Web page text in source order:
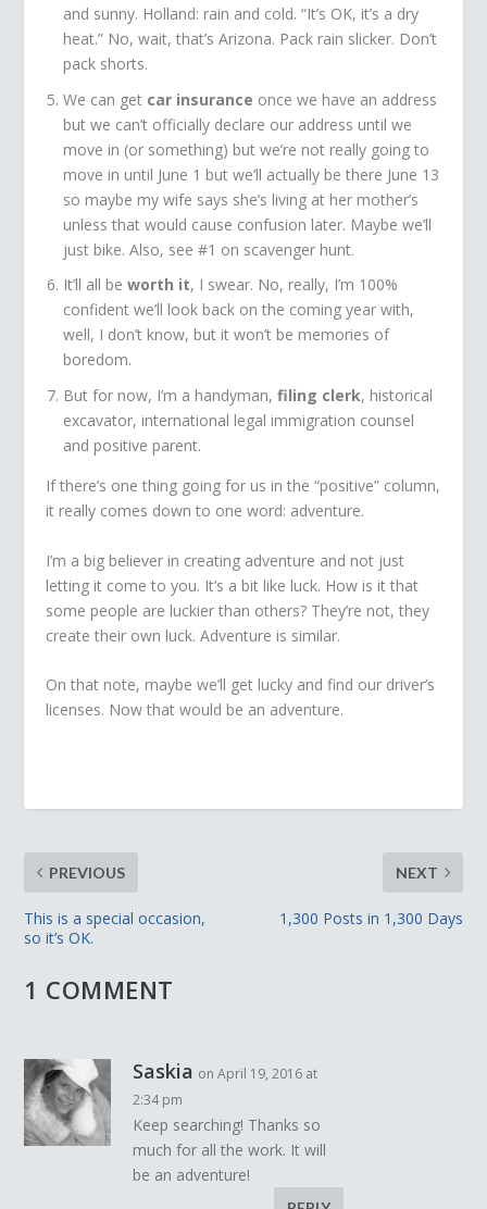
and sunny. Holland: rain and cold. “It’s OK, it’s a dry
heat.” No, wait, that’s Arizona. Pack rain slicker. Don’t
pack shorts.
We can get car insurance once we have an address
but we can’t officially declare our address until we
move in (or something) but we’re not really going to
move in until June 1 but we’ll actually be there June 13
so maybe my wife says she’s living at her mother’s
unless that would cause confusion later. Maybe we’ll
just bike. Also, see #1 on scavenger hunt.
It’ll all beworth it, I swear. No, really, I’m 100%
confident we’ll look back on the coming year with,
well, I don’t know, but it won’t be memories of
boredom.
But for now, I’m a handyman,filing clerk, historical
excavator, international legal immigration counsel
and positive parent.
If there’s one thing going for us in the “positive” column,
it really comes down to one word: adventure.
I’m a big believer in creating adventure and not just
letting it come to you. It’s a bit like luck. How is it that
some people are luckier than others? They’re not, they
create their own luck. Adventure is similar.
On that note, maybe we’ll get lucky and find our driver’s
licenses. Now that would be an adventure.
PREVIOUS
This is a special occasion,
so it’s OK.
NEXT
1,300 Posts in 1,300 Days
1 COMMENT
Saskia on April 19, 2016 at
2:34 pm
Keep searching! Thanks so
much for all the work. It will
be an adventure!